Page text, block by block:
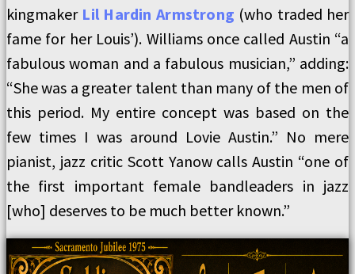
kingmaker Lil Hardin Armstrong (who traded her
fame for her Louis’). Williams once called Austin “a
fabulous woman and a fabulous musician,” adding:
“She was a greater talent than many of the men of
this period. My entire concept was based on the
few times I was around Lovie Austin.” No mere
pianist, jazz critic Scott Yanow calls Austin “one of
the first important female bandleaders in jazz
[who] deserves to be much better known.”